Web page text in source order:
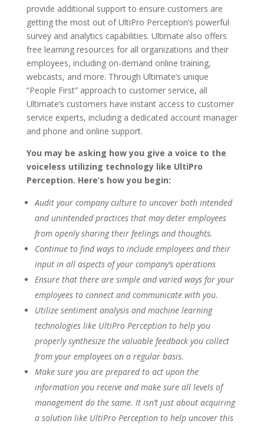
provide additional support to ensure customers are
getting the most out of UltiPro Perception’s powerful
survey and analytics capabilities. Ultimate also offers
free learning resources for all organizations and their
employees, including on-demand online training,
webcasts, and more. Through Ultimate’s unique
“People First” approach to customer service, all
Ultimate’s customers have instant access to customer
service experts, including a dedicated account manager
and phone and online support.
You may be asking how you give a voice to the
voiceless utilizing technology like UltiPro
Perception. Here’s how you begin:
Audit your company culture to uncover both intended
and unintended practices that may deter employees
from openly sharing their feelings and thoughts.
Continue to find ways to include employees and their
input in all aspects of your company’s operations
Ensure that there are simple and varied ways for your
employees to connect and communicate with you.
Utilize sentiment analysis and machine learning
technologies like UltiPro Perception to help you
properly synthesize the valuable feedback you collect
from your employees on a regular basis.
Make sure you are prepared to act upon the
information you receive and make sure all levels of
management do the same. It isn’t just about acquiring
a solution like UltiPro Perception to help uncover this